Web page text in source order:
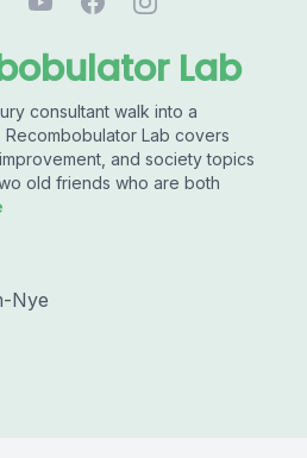
Lab
consultant walk into a
Recombobulator Lab covers
and society topics
old friends who are both
Nye